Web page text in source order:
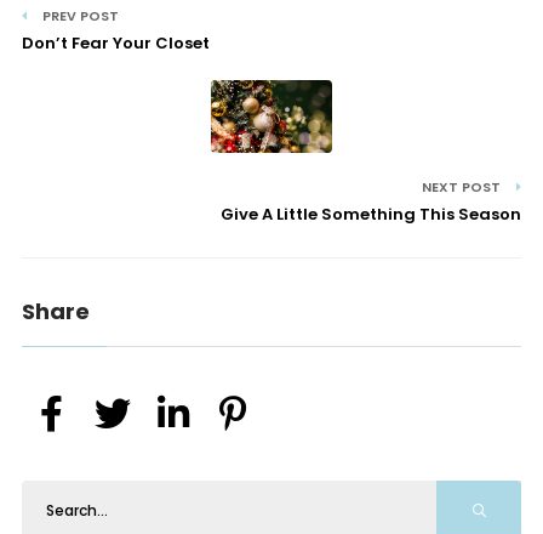
PREV POST
Don’t Fear Your Closet
NEXT POST
Give A Little Something This Season
Share